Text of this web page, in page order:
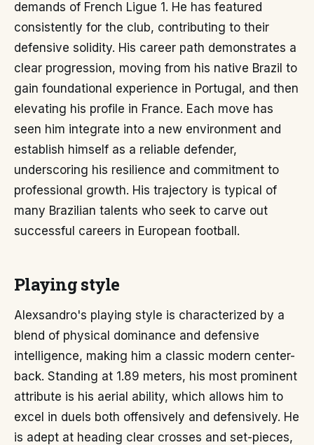
demands of French Ligue 1. He has featured
consistently for the club, contributing to their
defensive solidity. His career path demonstrates a
clear progression, moving from his native Brazil to
gain foundational experience in Portugal, and then
elevating his profile in France. Each move has
seen him integrate into a new environment and
establish himself as a reliable defender,
underscoring his resilience and commitment to
professional growth. His trajectory is typical of
many Brazilian talents who seek to carve out
successful careers in European football.
Playing style
Alexsandro's playing style is characterized by a
blend of physical dominance and defensive
intelligence, making him a classic modern center-
back. Standing at 1.89 meters, his most prominent
attribute is his aerial ability, which allows him to
excel in duels both offensively and defensively. He
is adept at heading clear crosses and set-pieces,